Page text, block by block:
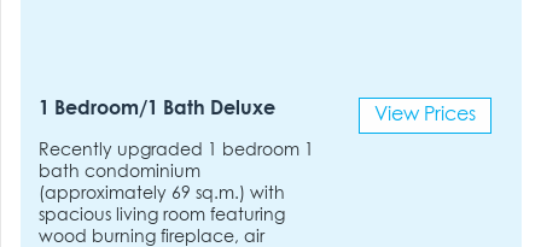
1 Bedroom/1 Bath Deluxe
Recently upgraded 1 bedroom 1
bath condominium
(approximately 69 sq.m.) with
spacious living room featuring
wood burning fireplace, air
View Prices